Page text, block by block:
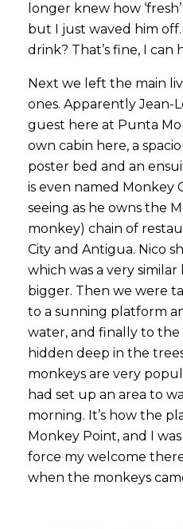
longer knew how
but I just waved him
drink? That’s fine, I can
Next we left the main
ones. Apparently Jean-
guest here at Punta
own cabin here, a
poster bed and an
is even named Monkey
seeing as he owns the
monkey) chain of
City and Antigua. Nico
which was a very
bigger. Then we were
to a sunning platform
water, and finally to the
hidden deep in the
monkeys are very
had set up an area to
morning. It’s how the
Monkey Point, and I
force my welcome
when the monkeys